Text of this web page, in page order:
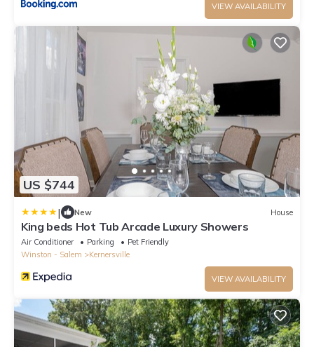
VIEW AVAILABILITY
US $744
| New House
King beds Hot Tub Arcade Luxury Showers
Air Conditioner Parking
Pet Friendly
Winston - Salem
Kernersville
VIEW AVAILABILITY